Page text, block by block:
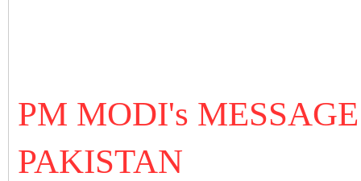
PM MODI's
PAKISTAN